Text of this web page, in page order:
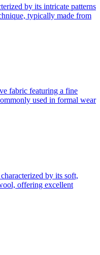
by its intricate patterns
typically made from
fabric featuring a fine
used in formal wear
by its soft,
offering excellent